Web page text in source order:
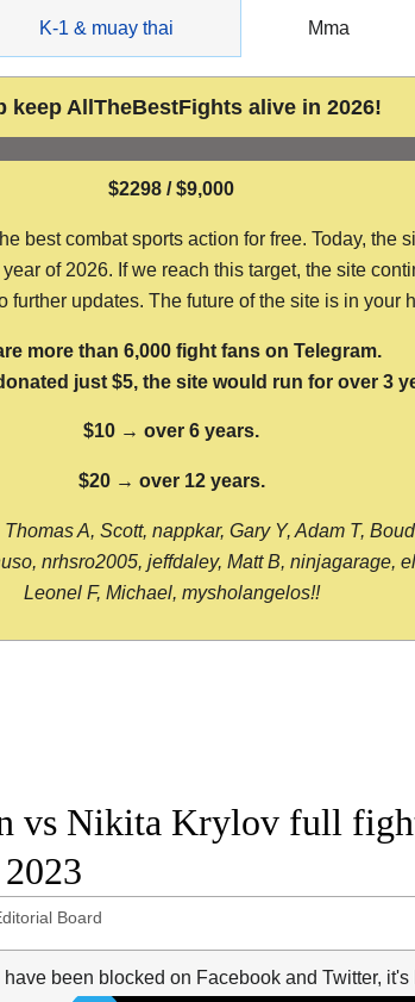
K-1 & muay thai Mma
keep AllTheBestFights alive in 2026!
$2298 / $9,000
best combat sports action for free. Today,
of 2026. If we reach this target, the site
further updates. The future of the site is in your
more than 6,000 fight fans on Telegram.
just $5, the site would run for over 3
$10 → over 6 years.
$20 → over 12 years.
A, Scott, nappkar, Gary Y, Adam T,
nrhsro2005, jeffdaley, Matt B, ninjagarage,
Leonel F, Michael, mysholangelos!!
vs Nikita Krylov full
Board
been blocked on Facebook and Twitter, it's